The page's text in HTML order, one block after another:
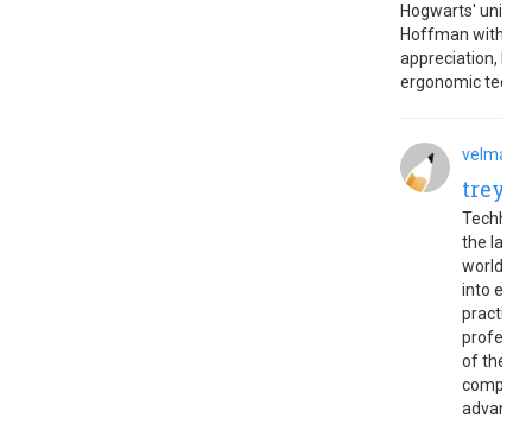
Hogwarts'
Hoffman with
appreciation,
ergonomic
trey
the
world
into
practical
of the